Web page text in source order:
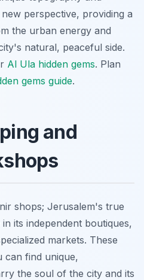
perspective, providing a
the urban energy and
natural, peaceful side.
Al Ula hidden gems. Plan
gems guide.
and
shops; Jerusalem's true
its independent boutiques,
markets. These
can find unique,
the soul of the city and its